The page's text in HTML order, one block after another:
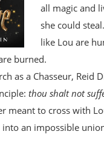
all magic and
she could
like Lou are
burned.
as a Chasseur, Reid
thou shalt not
meant to cross with
into an impossible